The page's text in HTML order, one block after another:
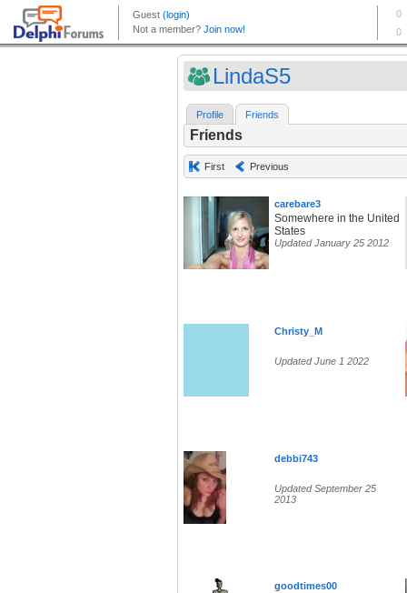
LindaS5
Profile Friends
Friends
First Previous
carebare3
Somewhere in the United
States
Updated January 25 2012
Christy_M
Updated June 1 2022
debbi743
Updated September 25
2013
goodtimes00